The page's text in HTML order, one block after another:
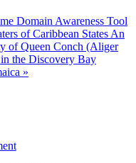
Domain Awareness Tool
of Caribbean States An
of Queen Conch (Aliger
the Discovery Bay
»